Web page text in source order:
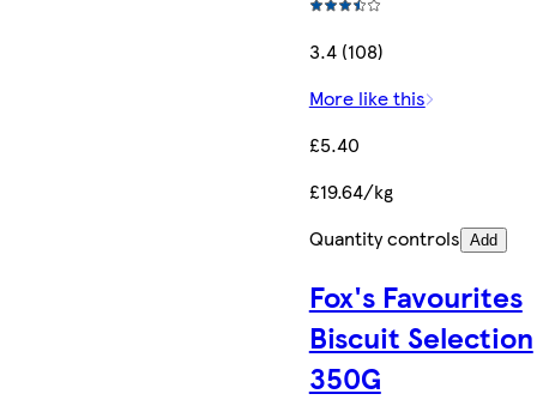
3.4 (108)
More like this
£5.40
£19.64/kg
Quantity controls Add
Fox's Favourites
Biscuit Selection
350G